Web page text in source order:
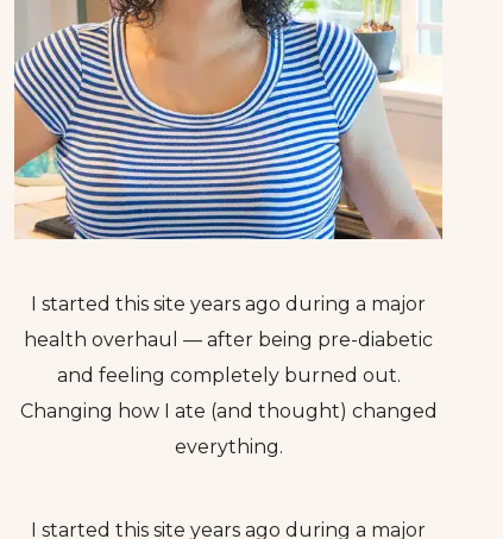
I started this site years ago during a major
health overhaul — after being pre-diabetic
and feeling completely burned out.
Changing how I ate (and thought) changed
everything.
I started this site years ago during a major